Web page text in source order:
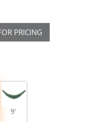
PRICING
9'